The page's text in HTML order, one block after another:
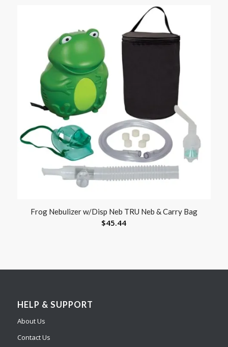
Frog Nebulizer w/Disp Neb TRU Neb & Carry Bag
$45.44
HELP & SUPPORT
About Us
Contact Us